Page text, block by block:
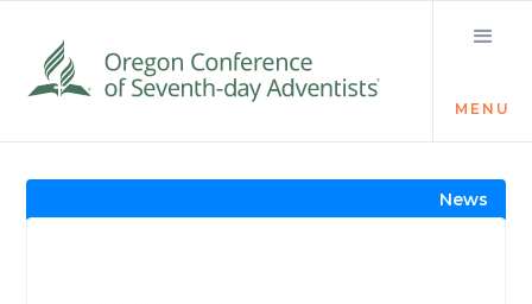
MENU
News